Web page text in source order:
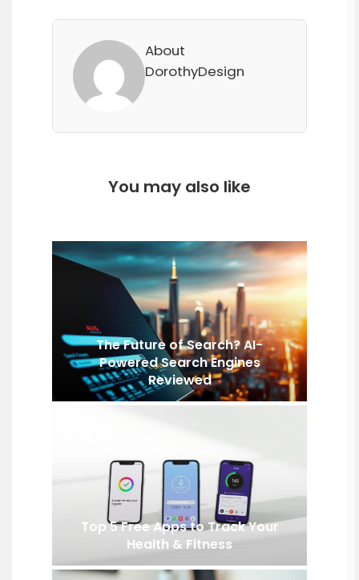
About
DorothyDesign
You may also like
The Future of Search? AI-
Powered Search Engines
Reviewed
Top 5 Free Apps to Track Your
Health & Fitness